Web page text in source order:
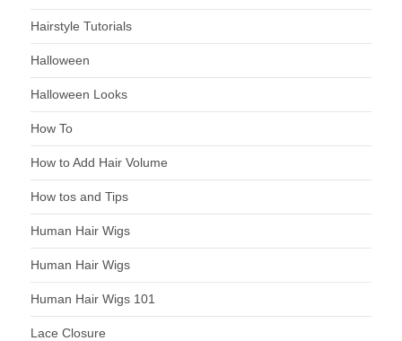
Hairstyle Tutorials
Halloween
Halloween Looks
How To
How to Add Hair Volume
How tos and Tips
Human Hair Wigs
Human Hair Wigs
Human Hair Wigs 101
Lace Closure